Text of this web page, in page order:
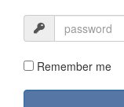
Remember me